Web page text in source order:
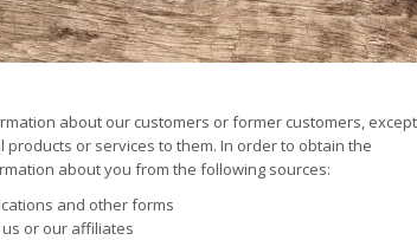
about our customers or former customers, except
or services to them. In order to obtain the
about you from the following sources:
and other forms
or our affiliates